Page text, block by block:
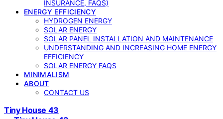
INSURANCE, FAQS)
ENERGY EFFICIENCY
HYDROGEN ENERGY
SOLAR ENERGY
SOLAR PANEL INSTALLATION AND MAINTENANCE
UNDERSTANDING AND INCREASING HOME ENERGY
EFFICIENCY
SOLAR ENERGY FAQS
MINIMALISM
ABOUT
CONTACT US
Tiny House 43